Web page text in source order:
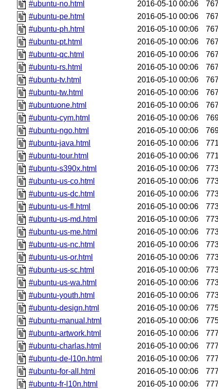
#ubuntu-no.html 2016-05-10 00:06
#ubuntu-pe.html
2016-05-10 00:06
#ubuntu-ph.html
2016-05-10 00:06
#ubuntu-pt.html
2016-05-10 00:06
#ubuntu-qc.html
2016-05-10 00:06
#ubuntu-rs.html
2016-05-10 00:06
#ubuntu-tv.html
2016-05-10 00:06
#ubuntu-tw.html
2016-05-10 00:06
#ubuntuone.html
2016-05-10 00:06
#ubuntu-cym.html
2016-05-10 00:06
#ubuntu-ngo.html
2016-05-10 00:06
#ubuntu-java.html
2016-05-10 00:06
#ubuntu-tour.html
2016-05-10 00:06
#ubuntu-s390x.html
2016-05-10 00:06
#ubuntu-us-co.html
2016-05-10 00:06
#ubuntu-us-dc.html
2016-05-10 00:06
#ubuntu-us-fl.html
2016-05-10 00:06
#ubuntu-us-md.html
2016-05-10 00:06
#ubuntu-us-me.html
2016-05-10 00:06
#ubuntu-us-nc.html
2016-05-10 00:06
#ubuntu-us-or.html
2016-05-10 00:06
#ubuntu-us-sc.html
2016-05-10 00:06
#ubuntu-us-wa.html
2016-05-10 00:06
#ubuntu-youth.html
2016-05-10 00:06
#ubuntu-design.html
2016-05-10 00:06
#ubuntu-manual.html
2016-05-10 00:06
#ubuntu-artwork.html
2016-05-10 00:06
#ubuntu-charlas.html
2016-05-10 00:06
#ubuntu-de-l10n.html
2016-05-10 00:06
#ubuntu-for-all.html
2016-05-10 00:06
#ubuntu-fr-l10n.html
2016-05-10 00:06